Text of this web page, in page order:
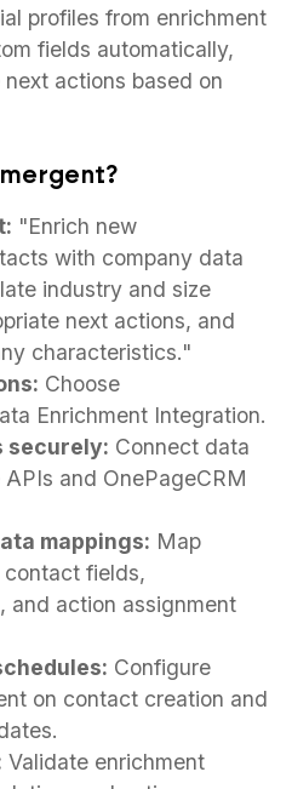
profiles from enrichment
fields automatically,
actions based on
"Enrich new
with company data
industry and size
next actions, and
characteristics."
Choose
Enrichment Integration.
securely: Connect data
and OnePageCRM
mappings: Map
fields,
and action assignment
Configure
on contact creation and
Validate enrichment